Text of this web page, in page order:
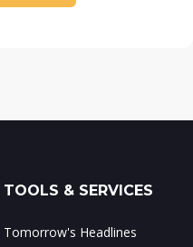
TOOLS & SERVICES
Tomorrow's Headlines